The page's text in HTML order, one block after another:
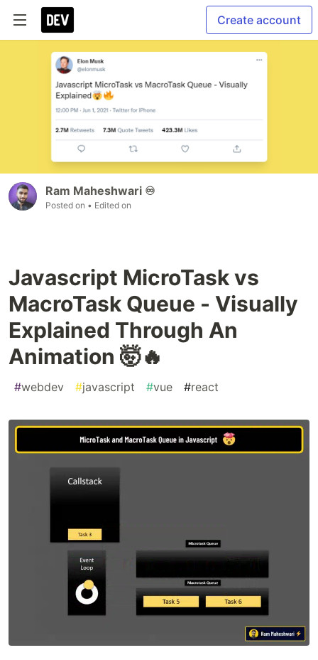
Create account
Ram Maheshwari ♾️
Posted on • Edited on
Javascript MicroTask vs
MacroTask Queue - Visually
Explained Through An
Animation 🤯🔥
#webdev #javascript #vue #react